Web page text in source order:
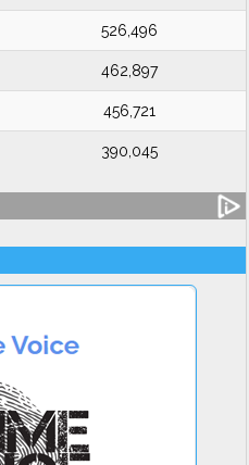
526,496
462,897
456,721
390,045